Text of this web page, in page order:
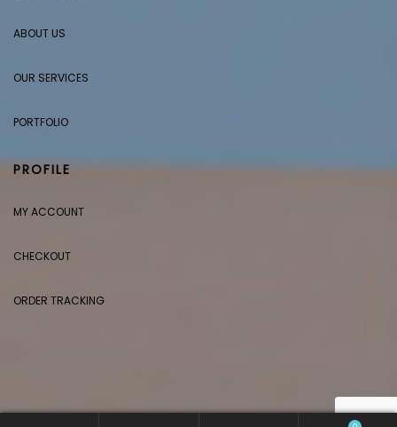
ABOUT US
OUR SERVICES
PORTFOLIO
PROFILE
MY ACCOUNT
CHECKOUT
ORDER TRACKING